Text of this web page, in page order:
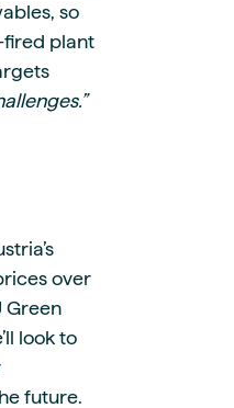
so
fired plant
over
Green
look to
future.